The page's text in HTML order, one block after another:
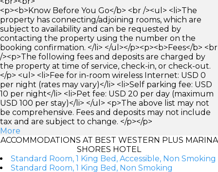
<p><b>Know Before You Go</b> <br /><ul> <li>The
property has connecting/adjoining rooms, which are
subject to availability and can be requested by
contacting the property using the number on the
booking confirmation. </li> </ul></p><p><b>Fees</b> <br
/><p>The following fees and deposits are charged by
the property at time of service, check-in, or check-out.
</p> <ul> <li>Fee for in-room wireless Internet: USD 0
per night (rates may vary)</li> <li>Self parking fee: USD
10 per night</li> <li>Pet fee: USD 20 per day (maximum
USD 100 per stay)</li> </ul> <p>The above list may not
be comprehensive. Fees and deposits may not include
tax and are subject to change. </p></p>
More
ACCOMMODATIONS AT BEST WESTERN PLUS MARINA
SHORES HOTEL
Standard Room, 1 King Bed, Accessible, Non Smoking
Standard Room, 1 King Bed, Non Smoking